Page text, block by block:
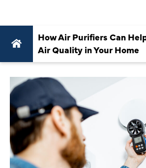
How Air Purifiers Can
Air Quality in Your Home